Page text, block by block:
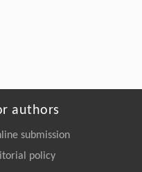
authors
submission
policy